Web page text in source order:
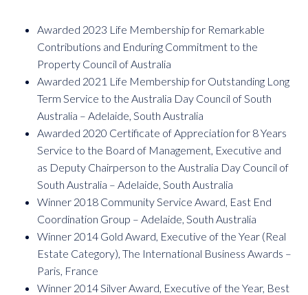
Awarded 2023 Life Membership for Remarkable
Contributions and Enduring Commitment to the
Property Council of Australia
Awarded 2021 Life Membership for Outstanding Long
Term Service to the Australia Day Council of South
Australia – Adelaide, South Australia
Awarded 2020 Certificate of Appreciation for 8 Years
Service to the Board of Management, Executive and
as Deputy Chairperson to the Australia Day Council of
South Australia – Adelaide, South Australia
Winner 2018 Community Service Award, East End
Coordination Group – Adelaide, South Australia
Winner 2014 Gold Award, Executive of the Year (Real
Estate Category), The International Business Awards –
Paris, France
Winner 2014 Silver Award, Executive of the Year, Best